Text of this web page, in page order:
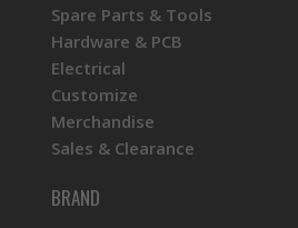
Spare Parts & Tools
Hardware & PCB
Electrical
Customize
Merchandise
Sales & Clearance
BRAND